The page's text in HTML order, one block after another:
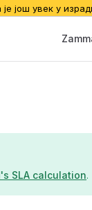
још увек у
SLA calculation.